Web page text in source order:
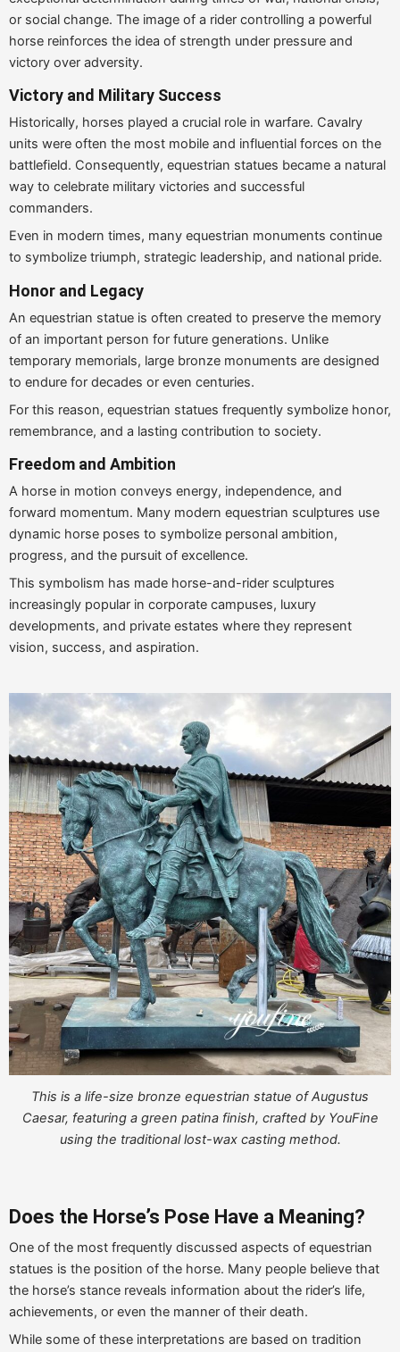
or social change. The image of a rider controlling a powerful
horse reinforces the idea of strength under pressure and
victory over adversity.
Victory and Military Success
Historically, horses played a crucial role in warfare. Cavalry
units were often the most mobile and influential forces on the
battlefield. Consequently, equestrian statues became a natural
way to celebrate military victories and successful
commanders.
Even in modern times, many equestrian monuments continue
to symbolize triumph, strategic leadership, and national pride.
Honor and Legacy
An equestrian statue is often created to preserve the memory
of an important person for future generations. Unlike
temporary memorials, large bronze monuments are designed
to endure for decades or even centuries.
For this reason, equestrian statues frequently symbolize honor,
remembrance, and a lasting contribution to society.
Freedom and Ambition
A horse in motion conveys energy, independence, and
forward momentum. Many modern equestrian sculptures use
dynamic horse poses to symbolize personal ambition,
progress, and the pursuit of excellence.
This symbolism has made horse-and-rider sculptures
increasingly popular in corporate campuses, luxury
developments, and private estates where they represent
vision, success, and aspiration.
This is a life-size bronze equestrian statue of Augustus
Caesar, featuring a green patina finish, crafted by YouFine
using the traditional lost-wax casting method.
Does the Horse’s Pose Have a Meaning?
One of the most frequently discussed aspects of equestrian
statues is the position of the horse. Many people believe that
the horse’s stance reveals information about the rider’s life,
achievements, or even the manner of their death.
While some of these interpretations are based on tradition